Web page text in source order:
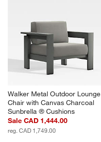
Walker Metal Outdoor Lounge
Chair with Canvas Charcoal
Sunbrella ® Cushions
Sale CAD 1,444.00
reg. CAD 1,749.00